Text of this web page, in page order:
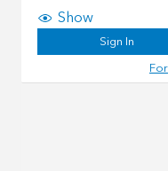
Show
Sign In